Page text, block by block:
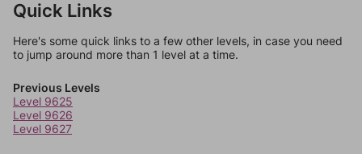
Quick Links
Here's some quick links to a few other levels, in case you need
to jump around more than 1 level at a time.
Previous Levels
Level 9625
Level 9626
Level 9627